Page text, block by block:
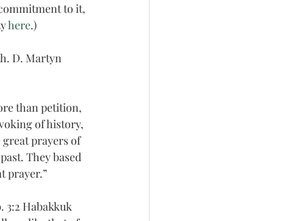
to it,
here.)
D. Martyn
than petition,
of history,
great prayers of
They based
prayer.”
3:2 Habakkuk